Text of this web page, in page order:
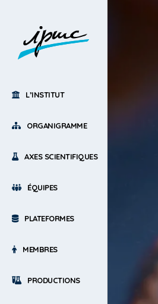
L’INSTITUT
ORGANIGRAMME
AXES SCIENTIFIQUES
ÉQUIPES
PLATEFORMES
MEMBRES
PRODUCTIONS